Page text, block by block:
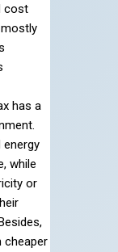
cost
has a
energy
while
or
cheaper